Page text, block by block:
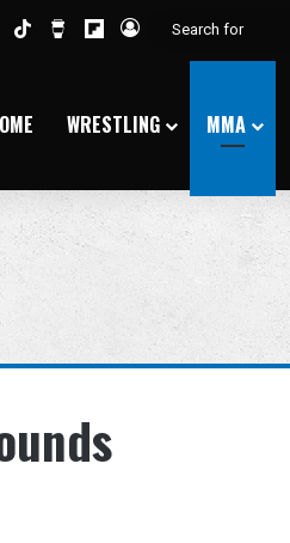
TwitchTikTokBuy Me a Coffee
Flipboard
Log In
WRESTLING MMA